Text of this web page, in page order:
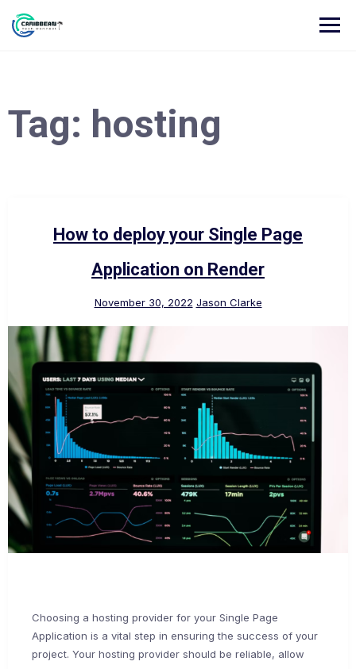
Tag: hosting
How to deploy your Single Page
Application on Render
November 30, 2022 Jason Clarke
Choosing a hosting provider for your Single Page
Application is a vital step in ensuring the success of your
project. Your hosting provider should be reliable, allow